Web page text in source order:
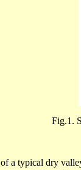
Fig.1.
a typical dry